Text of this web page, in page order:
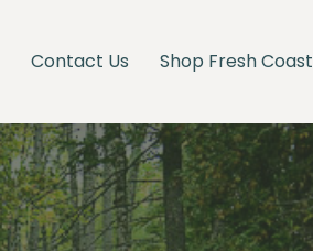
Contact Us Shop Fresh Coast